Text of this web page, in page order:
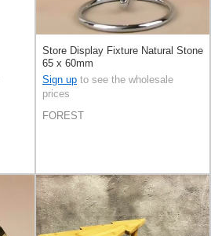
Store Display Fixture Natural Stone
65 x 60mm
Sign up to see the wholesale
prices
FOREST